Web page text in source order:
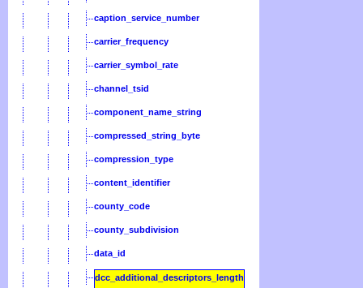
caption_service_number
carrier_frequency
carrier_symbol_rate
channel_tsid
component_name_string
compressed_string_byte
compression_type
content_identifier
county_code
county_subdivision
data_id
dcc_additional_descriptors_length